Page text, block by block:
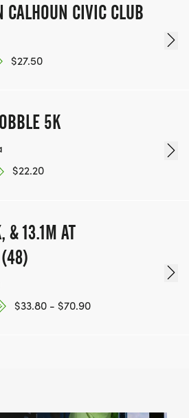
CIVIC CLUB
$27.50
5K
$22.20
& 13.1M AT
(48)
$33.80 - $70.90